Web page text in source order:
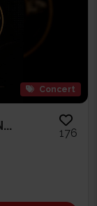
Concert
176